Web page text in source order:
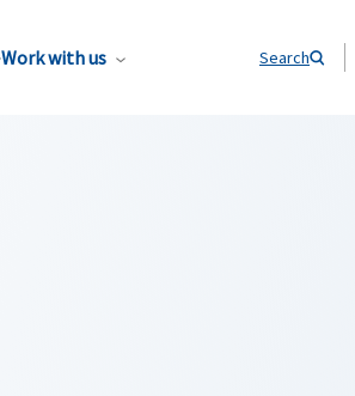
Work with us Search